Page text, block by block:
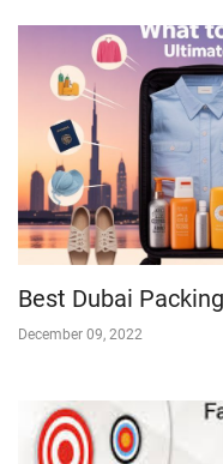
Best Dubai
December 09, 2022